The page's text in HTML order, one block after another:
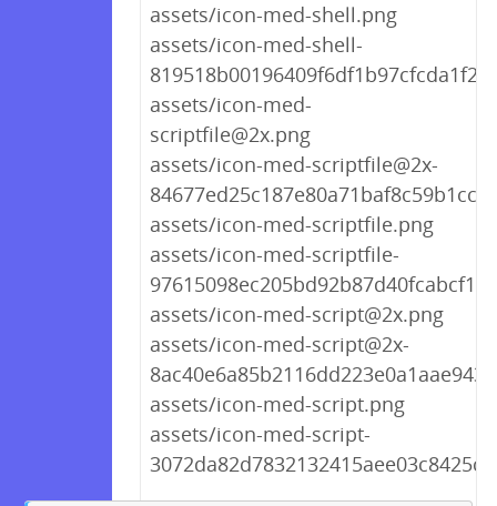
assets/icon-med-shell.png
assets/icon-med-shell-
assets/icon-med-
scriptfile@2x.png
assets/icon-med-scriptfile@2x-
assets/icon-med-scriptfile.png
assets/icon-med-scriptfile-
assets/icon-med-script@2x.png
assets/icon-med-script@2x-
assets/icon-med-script.png
assets/icon-med-script-